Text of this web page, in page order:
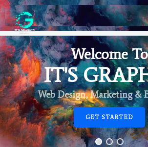
Welcome To
IT'S
Web Design, Marketing &
GET STARTED